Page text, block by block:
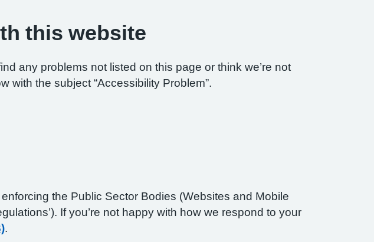
this website
any problems not listed on this page or think we’re not
with the subject “Accessibility Problem”.
the Public Sector Bodies (Websites and Mobile
If you’re not happy with how we respond to your
.